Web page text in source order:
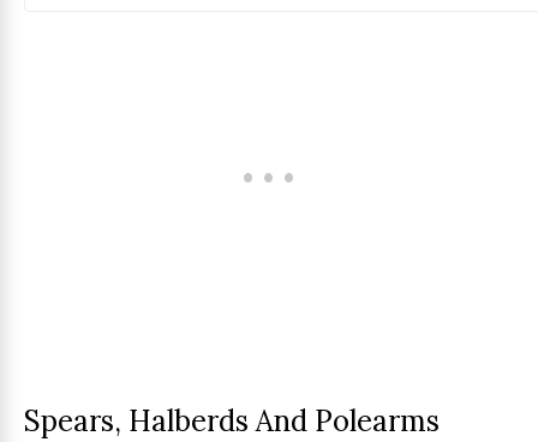
Spears, Halberds And Polearms